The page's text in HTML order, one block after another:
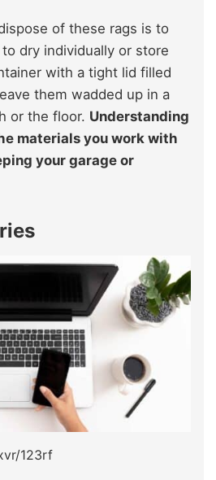
of these rags is to
dry individually or store
with a tight lid filled
them wadded up in a
or the floor. Understanding
materials you work with
your garage or
123rf